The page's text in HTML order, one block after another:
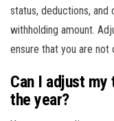
status, deductions,
withholding amount.
ensure that you are not
Can I adjust
the year?